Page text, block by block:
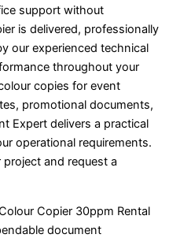
support without
is delivered, professionally
our experienced technical
throughout your
copies for event
promotional documents,
Expert delivers a practical
operational requirements.
and request a
Copier 30ppm Rental
document